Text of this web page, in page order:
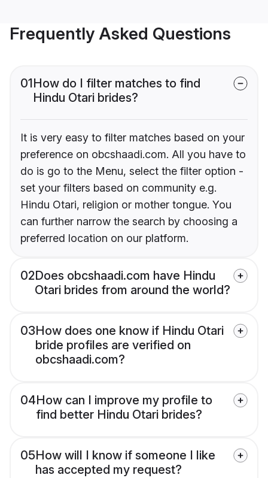
Frequently Asked Questions
01How do I filter matches to find
Hindu Otari brides?
It is very easy to filter matches based on your
preference on obcshaadi.com. All you have to
do is go to the Menu, select the filter option -
set your filters based on community e.g.
Hindu Otari, religion or mother tongue. You
can further narrow the search by choosing a
preferred location on our platform.
02Does obcshaadi.com have Hindu
Otari brides from around the world?
03How does one know if Hindu Otari
bride profiles are verified on
obcshaadi.com?
04How can I improve my profile to
find better Hindu Otari brides?
05How will I know if someone I like
has accepted my request?